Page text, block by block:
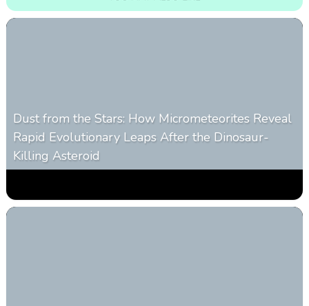
Dust from the Stars: How Micrometeorites Reveal
Rapid Evolutionary Leaps After the Dinosaur-
Killing Asteroid